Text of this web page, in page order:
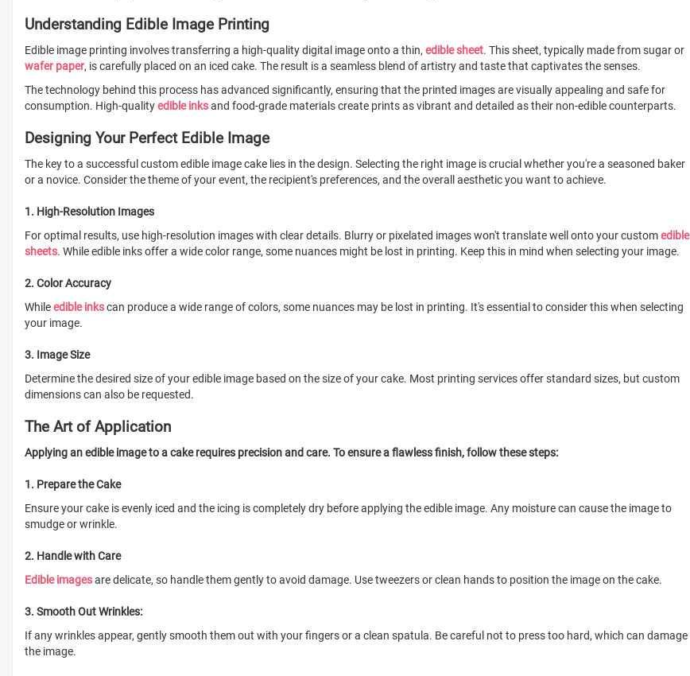
Understanding Edible Image Printing
Edible image printing involves transferring a high-quality digital image onto a thin, edible sheet. This sheet, typically made from sugar or
wafer paper, is carefully placed on an iced cake. The result is a seamless blend of artistry and taste that captivates the senses.
The technology behind this process has advanced significantly, ensuring that the printed images are visually appealing and safe for
consumption. High-qualityedible inksand food-grade materials create prints as vibrant and detailed as their non-edible counterparts.
Designing Your Perfect Edible Image
The key to a successful custom edible image cake lies in the design. Selecting the right image is crucial whether you're a seasoned baker
or a novice. Consider the theme of your event, the recipient's preferences, and the overall aesthetic you want to achieve.
1. High-Resolution Images
For optimal results, use high-resolution images with clear details. Blurry or pixelated images won't translate well onto your customedible
sheets. While edible inks offer a wide color range, some nuances might be lost in printing. Keep this in mind when selecting your image.
2. Color Accuracy
Whileedible inkscan produce a wide range of colors, some nuances may be lost in printing. It's essential to consider this when selecting
your image.
3. Image Size
Determine the desired size of your edible image based on the size of your cake. Most printing services offer standard sizes, but custom
dimensions can also be requested.
The Art of Application
Applying an edible image to a cake requires precision and care. To ensure a flawless finish, follow these steps:
1. Prepare the Cake
Ensure your cake is evenly iced and the icing is completely dry before applying the edible image. Any moisture can cause the image to
smudge or wrinkle.
2. Handle with Care
Edible imagesare delicate, so handle them gently to avoid damage. Use tweezers or clean hands to position the image on the cake.
3. Smooth Out Wrinkles:
If any wrinkles appear, gently smooth them out with your fingers or a clean spatula. Be careful not to press too hard, which can damage
the image.